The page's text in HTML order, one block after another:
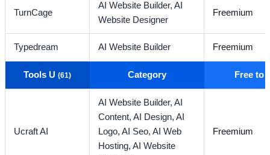
TurnCage
AI Website Builder,AI
Website Designer
Freemium
Typedream AI Website Builder Freemium
Tools U(61) Category Free to
Ucraft AI
AI Website Builder,AI
Content,AI Design,AI
Logo,AI Seo,AI Web
Hosting,AI Website
Freemium